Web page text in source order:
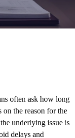
often ask how long
on the reason for the
underlying issue is
delays and